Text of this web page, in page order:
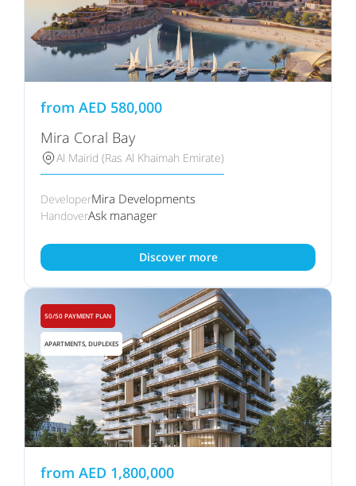
from AED 580,000
Mira Coral Bay
Al Mairid (Ras Al Khaimah Emirate)
DeveloperMira Developments
HandoverAsk manager
Discover more
50/50 PAYMENT PLAN
APARTMENTS, DUPLEXES
from AED 1,800,000